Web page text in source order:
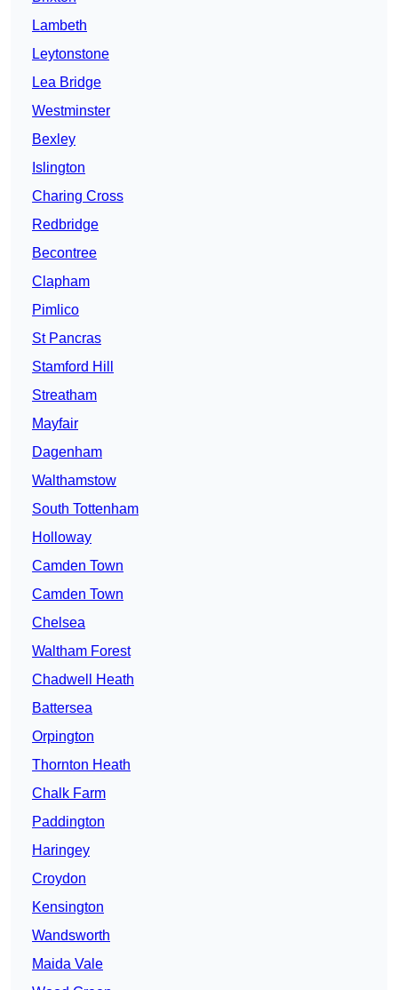
Lambeth
Leytonstone
Lea Bridge
Westminster
Bexley
Islington
Charing Cross
Redbridge
Becontree
Clapham
Pimlico
St Pancras
Stamford Hill
Streatham
Mayfair
Dagenham
Walthamstow
South Tottenham
Holloway
Camden Town
Camden Town
Chelsea
Waltham Forest
Chadwell Heath
Battersea
Orpington
Thornton Heath
Chalk Farm
Paddington
Haringey
Croydon
Kensington
Wandsworth
Maida Vale